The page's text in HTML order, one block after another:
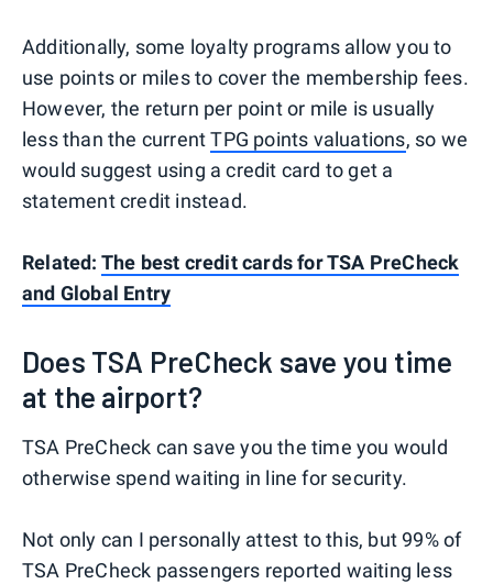
Additionally, some loyalty programs allow you to
use points or miles to cover the membership fees.
However, the return per point or mile is usually
less than the currentTPG points valuations, so we
would suggest using a credit card to get a
statement credit instead.
Related: The best credit cards for TSA PreCheck
and Global Entry
Does TSA PreCheck save you time
at the airport?
TSA PreCheck can save you the time you would
otherwise spend waiting in line for security.
Not only can I personally attest to this, but 99% of
TSA PreCheck passengers reported waiting less